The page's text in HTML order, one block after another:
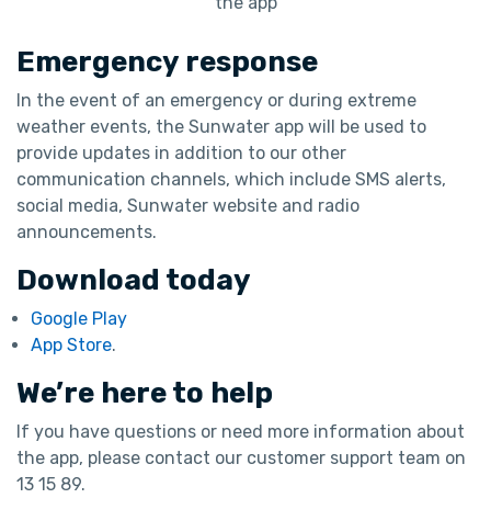
Emergency response
In the event of an emergency or during extreme
weather events, the Sunwater app will be used to
provide updates in addition to our other
communication channels, which include SMS alerts,
social media, Sunwater website and radio
announcements.
Download today
Google Play
App Store.
We’re here to help
If you have questions or need more information about
the app, please contact our customer support team on
13 15 89.